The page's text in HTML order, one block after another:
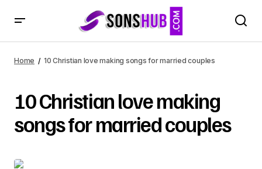
Home 10 Christian love making songs for married couples
10 Christian love making
songs for married couples